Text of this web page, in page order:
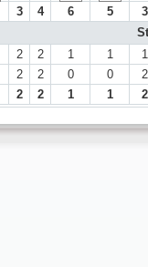
3 4 6 5
3
2 2 1 1
1
2 2 0 0
2
2 2 1 1 2